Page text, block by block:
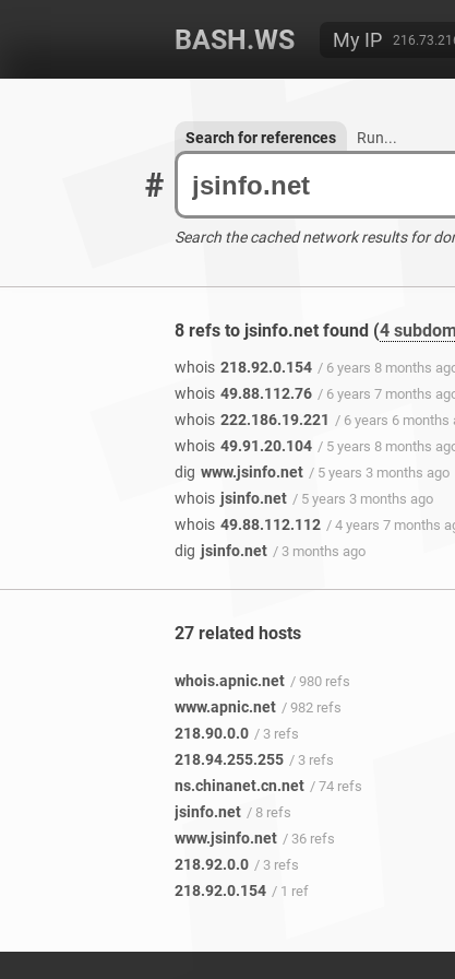
BASH.WS My IP
#
Search for references Run...
Search the cached network results for
8 refs to jsinfo.net found (4
whois 218.92.0.154 / 6 years 8 months
whois 49.88.112.76 / 6 years 7 months
whois 222.186.19.221 / 6 years 6 months
whois 49.91.20.104 / 5 years 8 months
dig www.jsinfo.net / 5 years 3 months ago
whois jsinfo.net / 5 years 3 months ago
whois 49.88.112.112 / 4 years 7 months
dig jsinfo.net / 3 months ago
27 related hosts
whois.apnic.net / 980 refs
www.apnic.net / 982 refs
218.90.0.0 / 3 refs
218.94.255.255 / 3 refs
ns.chinanet.cn.net / 74 refs
jsinfo.net / 8 refs
www.jsinfo.net / 36 refs
218.92.0.0 / 3 refs
218.92.0.154 / 1 ref